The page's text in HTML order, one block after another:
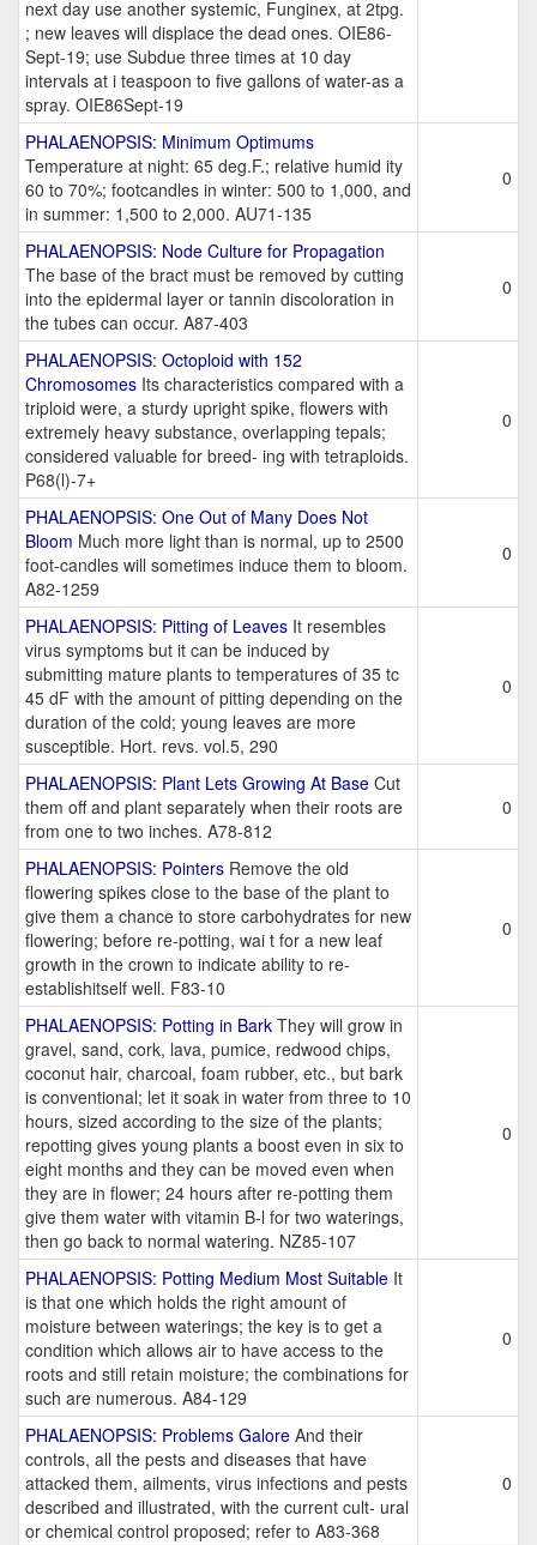
next day use another systemic, Funginex, at 2tpg.
; new leaves will displace the dead ones. OIE86-
Sept-19; use Subdue three times at 10 day
intervals at i teaspoon to five gallons of water-as a
spray. OIE86Sept-19
PHALAENOPSIS: Minimum Optimums
Temperature at night: 65 deg.F.; relative humid ity
60 to 70%; footcandles in winter: 500 to 1,000, and
in summer: 1,500 to 2,000. AU71-135
0
PHALAENOPSIS: Node Culture for Propagation
The base of the bract must be removed by cutting
into the epidermal layer or tannin discoloration in
the tubes can occur. A87-403
0
PHALAENOPSIS: Octoploid with 152
Chromosomes Its characteristics compared with a
triploid were, a sturdy upright spike, flowers with
extremely heavy substance, overlapping tepals;
considered valuable for breed- ing with tetraploids.
P68(l)-7+
0
PHALAENOPSIS: One Out of Many Does Not
Bloom Much more light than is normal, up to 2500
foot-candles will sometimes induce them to bloom.
A82-1259
0
PHALAENOPSIS: Pitting of Leaves It resembles
virus symptoms but it can be induced by
submitting mature plants to temperatures of 35 tc
45 dF with the amount of pitting depending on the
duration of the cold; young leaves are more
susceptible. Hort. revs. vol.5, 290
0
PHALAENOPSIS: Plant Lets Growing At Base Cut
them off and plant separately when their roots are
from one to two inches. A78-812
0
PHALAENOPSIS: Pointers Remove the old
flowering spikes close to the base of the plant to
give them a chance to store carbohydrates for new
flowering; before re-potting, wai t for a new leaf
growth in the crown to indicate ability to re-
establishitself well. F83-10
0
PHALAENOPSIS: Potting in Bark They will grow in
gravel, sand, cork, lava, pumice, redwood chips,
coconut hair, charcoal, foam rubber, etc., but bark
is conventional; let it soak in water from three to 10
hours, sized according to the size of the plants;
repotting gives young plants a boost even in six to
eight months and they can be moved even when
they are in flower; 24 hours after re-potting them
give them water with vitamin B-l for two waterings,
then go back to normal watering. NZ85-107
0
PHALAENOPSIS: Potting Medium Most Suitable It
is that one which holds the right amount of
moisture between waterings; the key is to get a
condition which allows air to have access to the
roots and still retain moisture; the combinations for
such are numerous. A84-129
0
PHALAENOPSIS: Problems Galore And their
controls, all the pests and diseases that have
attacked them, ailments, virus infections and pests
described and illustrated, with the current cult- ural
or chemical control proposed; refer to A83-368
0